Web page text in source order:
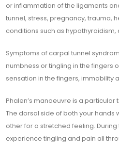
or inflammation of the ligaments
tunnel, stress, pregnancy, trauma,
conditions such as
Symptoms of carpal tunnel
numbness or tingling in the fingers
sensation in the fingers, immobility
Phalen’s manoeuvre is a particular
The dorsal side of both your
other for a stretched feeling.
experience tingling and pain all